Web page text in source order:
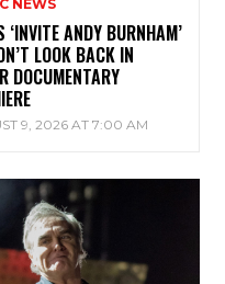
NEWS
‘INVITE ANDY BURNHAM’
LOOK BACK IN
DOCUMENTARY
9, 2026 AT 7:00 AM